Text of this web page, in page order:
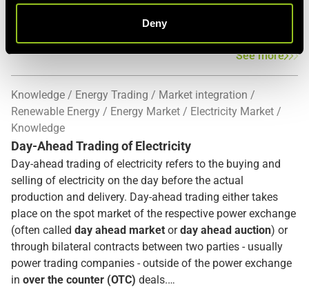
Deny
include Balancing Energy and Balancing Capacity.
Balancing Energy means the energy which is used by
system operators to perform the maintenance of the
frequency and Balancing Capacity refers to a flexible
capacity which the provider has agreed to keep available
for a certain period in order to provide balancing energy. [1]
See more
Knowledge Energy Trading
Market integration
Renewable Energy
Energy Market
Electricity Market
Knowledge
Day-Ahead Trading of Electricity
Day-ahead trading of electricity refers to the buying and
selling of electricity on the day before the actual
production and delivery. Day-ahead trading either takes
place on the spot market of the respective power exchange
(often called day ahead market orday ahead auction) or
through bilateral contracts between two parties - usually
power trading companies - outside of the power exchange
in over the counter (OTC) deals.